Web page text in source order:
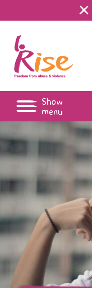
Show
menu